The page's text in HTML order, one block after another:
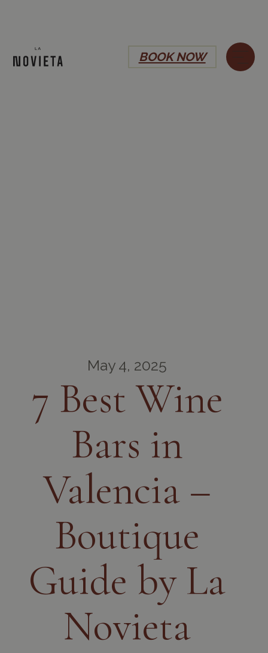
BOOK NOW
May 4, 2025
7 Best Wine
Bars in
Valencia –
Boutique
Guide by La
Novieta